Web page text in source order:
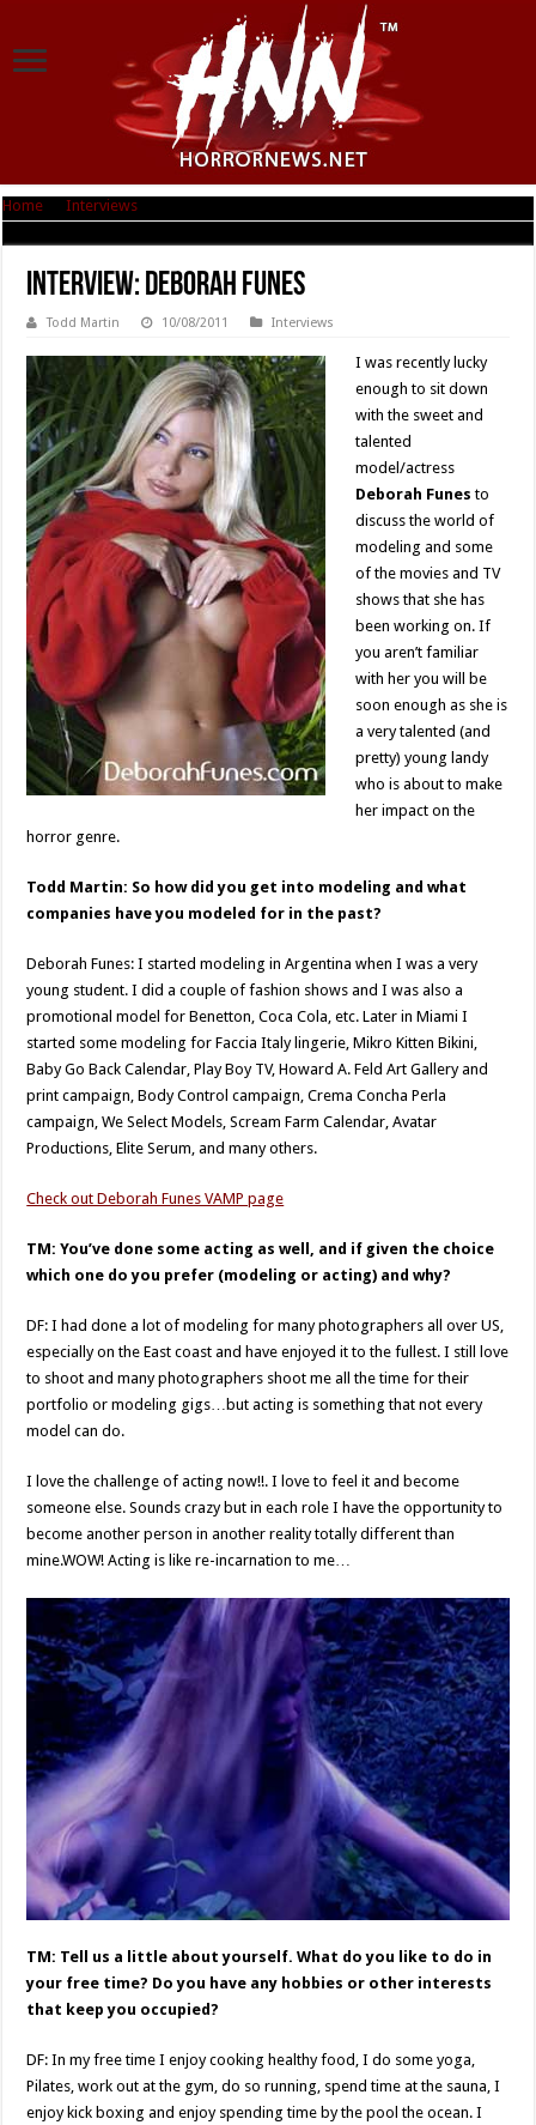
Home Interviews
Interview: Deborah Funes
Todd Martin 10/08/2011 Interviews
I was recently lucky
enough to sit down
with the sweet and
talented
model/actress
Deborah Funes to
discuss the world of
modeling and some
of the movies and TV
shows that she has
been working on. If
you aren’t familiar
with her you will be
soon enough as she is
a very talented (and
pretty) young landy
who is about to make
her impact on the
horror genre.
Todd Martin: So how did you get into modeling and what
companies have you modeled for in the past?
Deborah Funes: I started modeling in Argentina when I was a very
young student. I did a couple of fashion shows and I was also a
promotional model for Benetton, Coca Cola, etc. Later in Miami I
started some modeling for Faccia Italy lingerie, Mikro Kitten Bikini,
Baby Go Back Calendar, Play Boy TV, Howard A. Feld Art Gallery and
print campaign, Body Control campaign, Crema Concha Perla
campaign, We Select Models, Scream Farm Calendar, Avatar
Productions, Elite Serum, and many others.
Check out Deborah Funes VAMP page
TM: You’ve done some acting as well, and if given the choice
which one do you prefer (modeling or acting) and why?
DF: I had done a lot of modeling for many photographers all over US,
especially on the East coast and have enjoyed it to the fullest. I still love
to shoot and many photographers shoot me all the time for their
portfolio or modeling gigs…but acting is something that not every
model can do.
I love the challenge of acting now!!. I love to feel it and become
someone else. Sounds crazy but in each role I have the opportunity to
become another person in another reality totally different than
mine.WOW! Acting is like re-incarnation to me…
TM: Tell us a little about yourself. What do you like to do in
your free time? Do you have any hobbies or other interests
that keep you occupied?
DF: In my free time I enjoy cooking healthy food, I do some yoga,
Pilates, work out at the gym, do so running, spend time at the sauna, I
enjoy kick boxing and enjoy spending time by the pool the ocean. I